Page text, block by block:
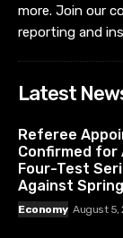
more. Join our
reporting and
Latest
Referee
Confirmed for
Four-Test
Against
Economy August 5,